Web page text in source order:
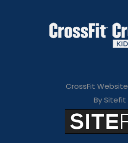
CrossFit
By Sitefit